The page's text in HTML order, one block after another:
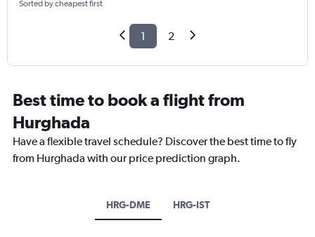
Sorted by cheapest first
1 2
Best time to book a flight from
Hurghada
Have a flexible travel schedule? Discover the best time to fly
from Hurghada with our price prediction graph.
HRG-DME HRG-IST